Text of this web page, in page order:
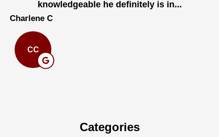
knowledgeable he definitely is in...
Charlene C
CC
Categories